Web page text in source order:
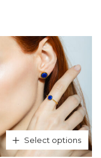
Select options